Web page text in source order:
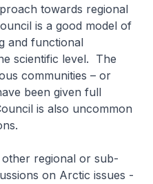
towards regional
is a good model of
and functional
scientific level. The
communities – or
been given full
is also uncommon
regional or sub-
on Arctic issues -